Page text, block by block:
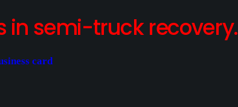
in semi-truck recovery.
card